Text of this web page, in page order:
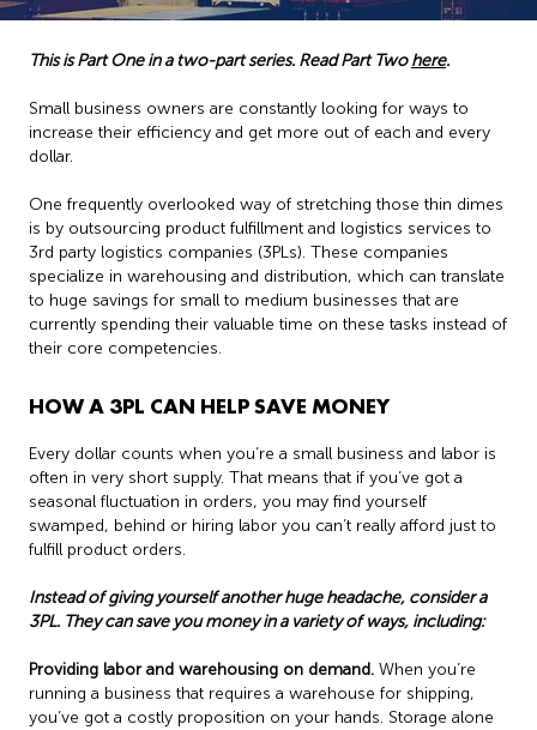
This is Part One in a two-part series. Read Part Twohere.
Small business owners are constantly looking for ways to
increase their efficiency and get more out of each and every
dollar.
One frequently overlooked way of stretching those thin dimes
is by outsourcing product fulfillment and logistics services to
3rd party logistics companies (3PLs). These companies
specialize in warehousing and distribution, which can translate
to huge savings for small to medium businesses that are
currently spending their valuable time on these tasks instead of
their core competencies.
HOW A 3PL CAN HELP SAVE MONEY
Every dollar counts when you’re a small business and labor is
often in very short supply. That means that if you’ve got a
seasonal fluctuation in orders, you may find yourself
swamped, behind or hiring labor you can’t really afford just to
fulfill product orders.
Instead of giving yourself another huge headache, consider a
3PL. They can save you money in a variety of ways, including:
Providing labor and warehousing on demand. When you’re
running a business that requires a warehouse for shipping,
you’ve got a costly proposition on your hands. Storage alone